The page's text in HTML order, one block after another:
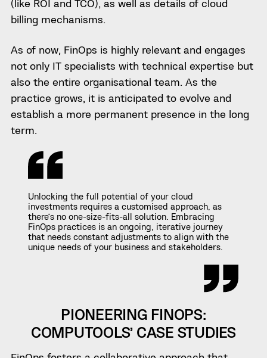
(like ROI and TCO), as well as details of cloud
billing mechanisms.
As of now, FinOps is highly relevant and engages
not only IT specialists with technical expertise but
also the entire organisational team. As the
practice grows, it is anticipated to evolve and
establish a more permanent presence in the long
term.
Unlocking the full potential of your cloud
investments requires a customised approach, as
there’s no one-size-fits-all solution. Embracing
FinOps practices is an ongoing, iterative journey
that needs constant adjustments to align with the
unique needs of your business and stakeholders.
PIONEERING FINOPS:
COMPUTOOLS’ CASE STUDIES